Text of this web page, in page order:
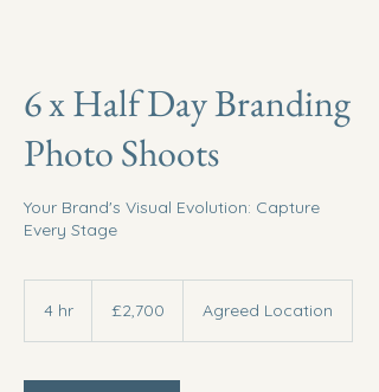
6 x Half Day Branding
Photo Shoots
Your Brand's Visual Evolution: Capture
Every Stage
4 hr
pounds
£2,700 Agreed Location